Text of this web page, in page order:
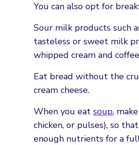
You can also opt for
Sour milk products such
tasteless or sweet milk
whipped cream and
Eat bread without the
cream cheese.
When you eat soup,
chicken, or pulses), so
enough nutrients for a